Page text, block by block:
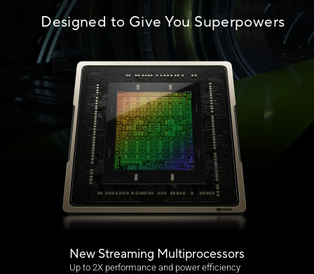
Designed to Give You Superpowers
New Streaming Multiprocessors
Up to 2X performance and power efficiency